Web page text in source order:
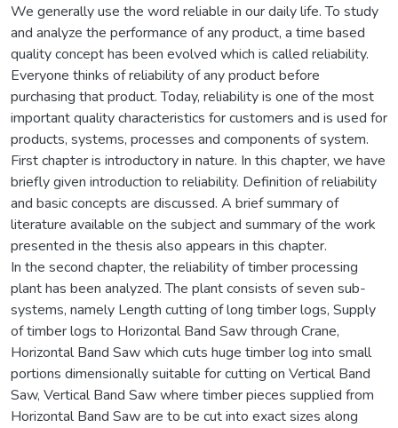
We generally use the word reliable in our daily life. To study
and analyze the performance of any product, a time based
quality concept has been evolved which is called reliability.
Everyone thinks of reliability of any product before
purchasing that product. Today, reliability is one of the most
important quality characteristics for customers and is used for
products, systems, processes and components of system.
First chapter is introductory in nature. In this chapter, we have
briefly given introduction to reliability. Definition of reliability
and basic concepts are discussed. A brief summary of
literature available on the subject and summary of the work
presented in the thesis also appears in this chapter.
In the second chapter, the reliability of timber processing
plant has been analyzed. The plant consists of seven sub-
systems, namely Length cutting of long timber logs, Supply
of timber logs to Horizontal Band Saw through Crane,
Horizontal Band Saw which cuts huge timber log into small
portions dimensionally suitable for cutting on Vertical Band
Saw, Vertical Band Saw where timber pieces supplied from
Horizontal Band Saw are to be cut into exact sizes along